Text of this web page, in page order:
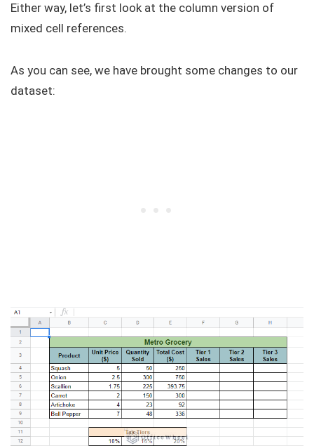
Either way, let’s first look at the column version of
mixed cell references.
As you can see, we have brought some changes to our
dataset: